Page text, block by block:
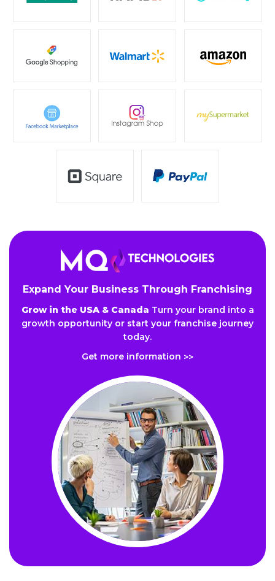
Expand Your Business Through Franchising
Grow in the USA & Canada Turn your brand into a
growth opportunity or start your franchise journey
today.
Get more information >>